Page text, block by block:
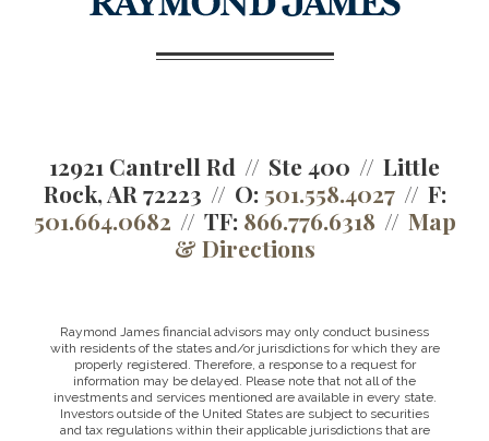
12921 Cantrell Rd Ste 400
Little
Rock, AR 72223
O: 501.558.4027
F:
501.664.0682
TF: 866.776.6318
Map
& Directions
Raymond James financial advisors may only conduct business
with residents of the states and/or jurisdictions for which they are
properly registered. Therefore, a response to a request for
information may be delayed. Please note that not all of the
investments and services mentioned are available in every state.
Investors outside of the United States are subject to securities
and tax regulations within their applicable jurisdictions that are